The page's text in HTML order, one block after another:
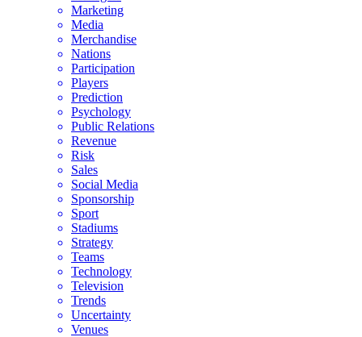
Marketing
Media
Merchandise
Nations
Participation
Players
Prediction
Psychology
Public Relations
Revenue
Risk
Sales
Social Media
Sponsorship
Sport
Stadiums
Strategy
Teams
Technology
Television
Trends
Uncertainty
Venues